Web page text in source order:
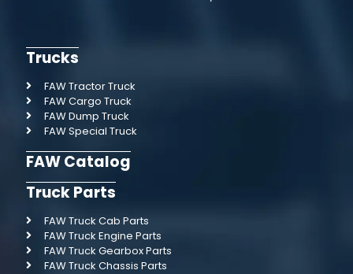
Trucks
FAW Tractor Truck
FAW Cargo Truck
FAW Dump Truck
FAW Special Truck
FAW Catalog
Truck Parts
FAW Truck Cab Parts
FAW Truck Engine Parts
FAW Truck Gearbox Parts
FAW Truck Chassis Parts